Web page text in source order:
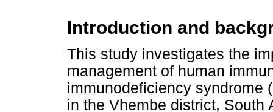
Introduction and
This study investigates the
management of human
immunodeficiency syndrome
in the Vhembe district, South